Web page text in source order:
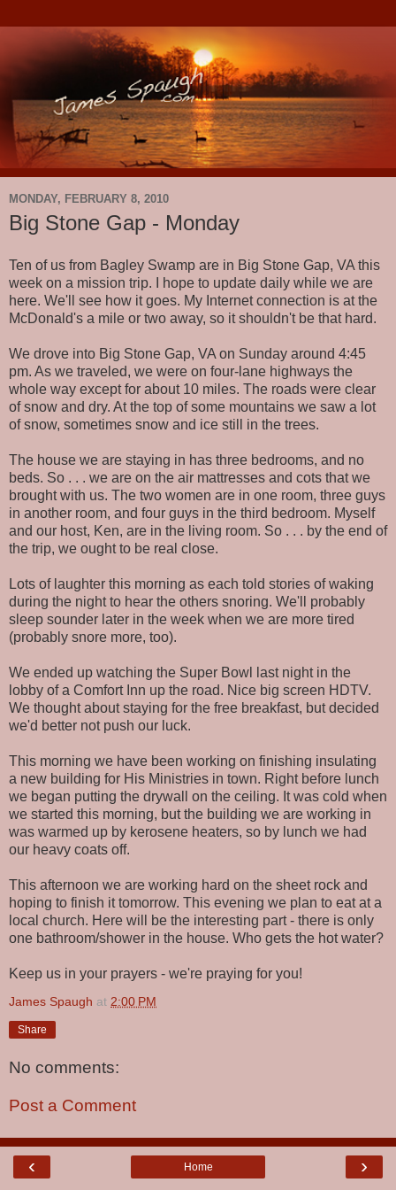
MONDAY, FEBRUARY 8, 2010
Big Stone Gap - Monday
Ten of us from Bagley Swamp are in Big Stone Gap, VA this
week on a mission trip. I hope to update daily while we are
here. We'll see how it goes. My Internet connection is at the
McDonald's a mile or two away, so it shouldn't be that hard.
We drove into Big Stone Gap, VA on Sunday around 4:45
pm. As we traveled, we were on four-lane highways the
whole way except for about 10 miles. The roads were clear
of snow and dry. At the top of some mountains we saw a lot
of snow, sometimes snow and ice still in the trees.
The house we are staying in has three bedrooms, and no
beds. So . . . we are on the air mattresses and cots that we
brought with us. The two women are in one room, three guys
in another room, and four guys in the third bedroom. Myself
and our host, Ken, are in the living room. So . . . by the end of
the trip, we ought to be real close.
Lots of laughter this morning as each told stories of waking
during the night to hear the others snoring. We'll probably
sleep sounder later in the week when we are more tired
(probably snore more, too).
We ended up watching the Super Bowl last night in the
lobby of a Comfort Inn up the road. Nice big screen HDTV.
We thought about staying for the free breakfast, but decided
we'd better not push our luck.
This morning we have been working on finishing insulating
a new building for His Ministries in town. Right before lunch
we began putting the drywall on the ceiling. It was cold when
we started this morning, but the building we are working in
was warmed up by kerosene heaters, so by lunch we had
our heavy coats off.
This afternoon we are working hard on the sheet rock and
hoping to finish it tomorrow. This evening we plan to eat at a
local church. Here will be the interesting part - there is only
one bathroom/shower in the house. Who gets the hot water?
Keep us in your prayers - we're praying for you!
James Spaugh at 2:00 PM
Share
No comments:
Post a Comment
‹ ›
Home